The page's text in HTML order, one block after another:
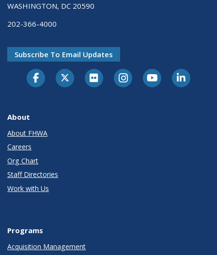
WASHINGTON, DC 20590
202-366-4000
Subscribe To Email Updates
About
About FHWA
Careers
Org Chart
Staff Directories
Work with Us
Programs
Acquisition Management